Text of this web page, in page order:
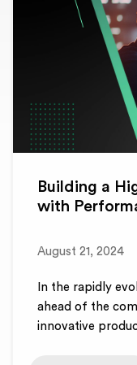
Building a
with
August 21, 2024
In the rapidly
ahead of the
innovative